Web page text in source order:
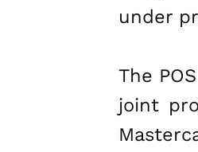
under
The
joint